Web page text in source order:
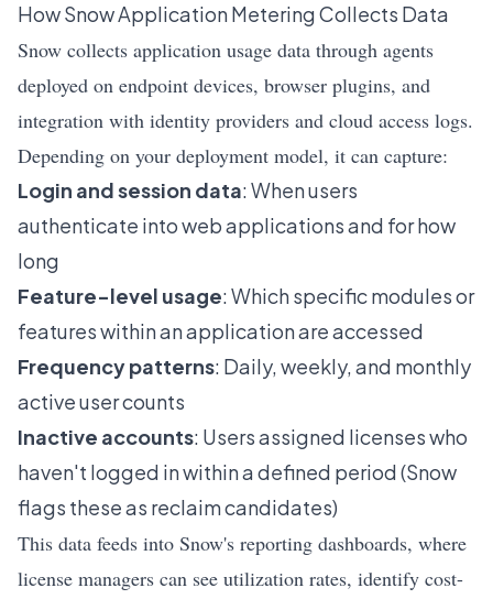
How Snow Application Metering Collects Data
Snow collects application usage data through agents
deployed on endpoint devices, browser plugins, and
integration with identity providers and cloud access logs.
Depending on your deployment model, it can capture:
Login and session data: When users
authenticate into web applications and for how
long
Feature-level usage: Which specific modules or
features within an application are accessed
Frequency patterns: Daily, weekly, and monthly
active user counts
Inactive accounts: Users assigned licenses who
haven't logged in within a defined period (Snow
flags these as reclaim candidates)
This data feeds into Snow's reporting dashboards, where
license managers can see utilization rates, identify cost-